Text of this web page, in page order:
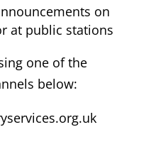
on
at public stations
one of the
below: